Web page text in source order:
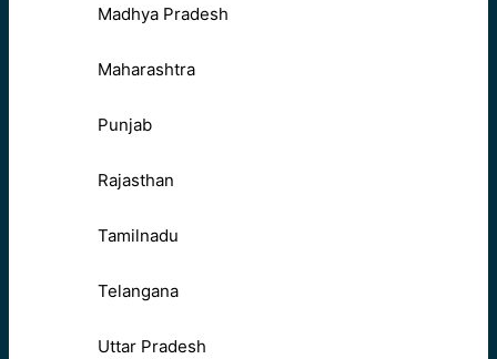
Madhya Pradesh
Maharashtra
Punjab
Rajasthan
Tamilnadu
Telangana
Uttar Pradesh